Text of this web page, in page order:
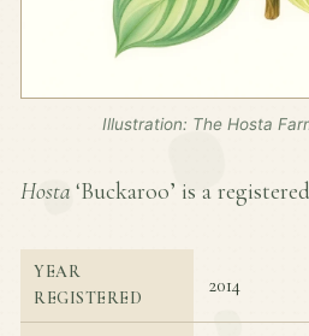
Illustration: The Hosta
Hosta ‘Buckaroo’ is a
YEAR
REGISTERED
2014